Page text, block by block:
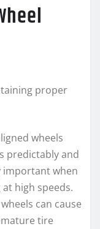
proper
wheels
predictably and
important when
high speeds.
can cause
tire